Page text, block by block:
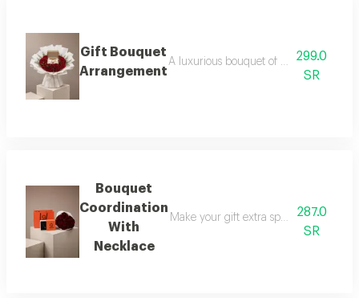
Gift Bouquet
Arrangement
A luxurious bouquet of red roses,
299.0
SR
Bouquet
Coordination
With
Necklace
Make your gift extra special with a
287.0
SR